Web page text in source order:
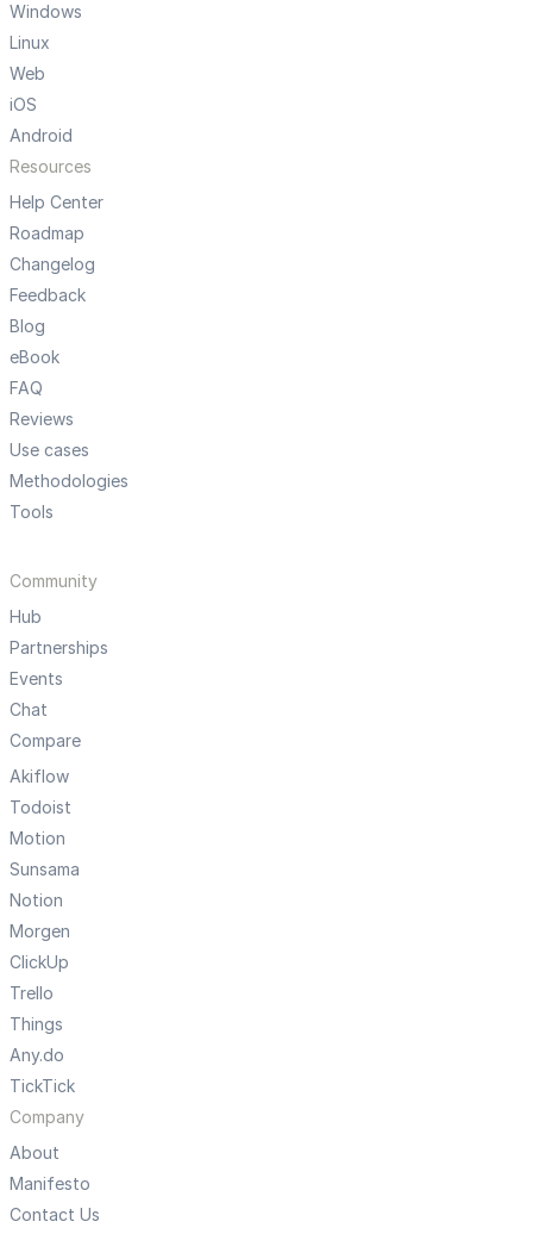
Windows
Linux
Web
iOS
Android
Resources
Help Center
Roadmap
Changelog
Feedback
Blog
eBook
FAQ
Reviews
Use cases
Methodologies
Tools
Community
Hub
Partnerships
Events
Chat
Compare
Akiflow
Todoist
Motion
Sunsama
Notion
Morgen
ClickUp
Trello
Things
Any.do
TickTick
Company
About
Manifesto
Contact Us